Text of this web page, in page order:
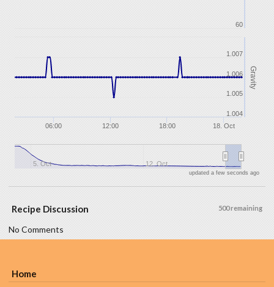
Gravity
18. Oct
06:00 12:00 18:00
5. Oct 12. Oct
60
1.004
1.005
1.006
1.007
updated a few seconds ago
500 remaining
Recipe Discussion
No Comments
Home